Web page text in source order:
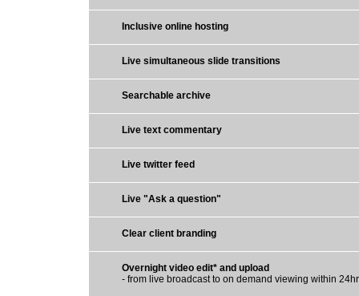
Inclusive online hosting
Live simultaneous slide transitions
Searchable archive
Live text commentary
Live twitter feed
Live "Ask a question"
Clear client branding
Overnight video edit* and upload
- from live broadcast to on demand viewing within